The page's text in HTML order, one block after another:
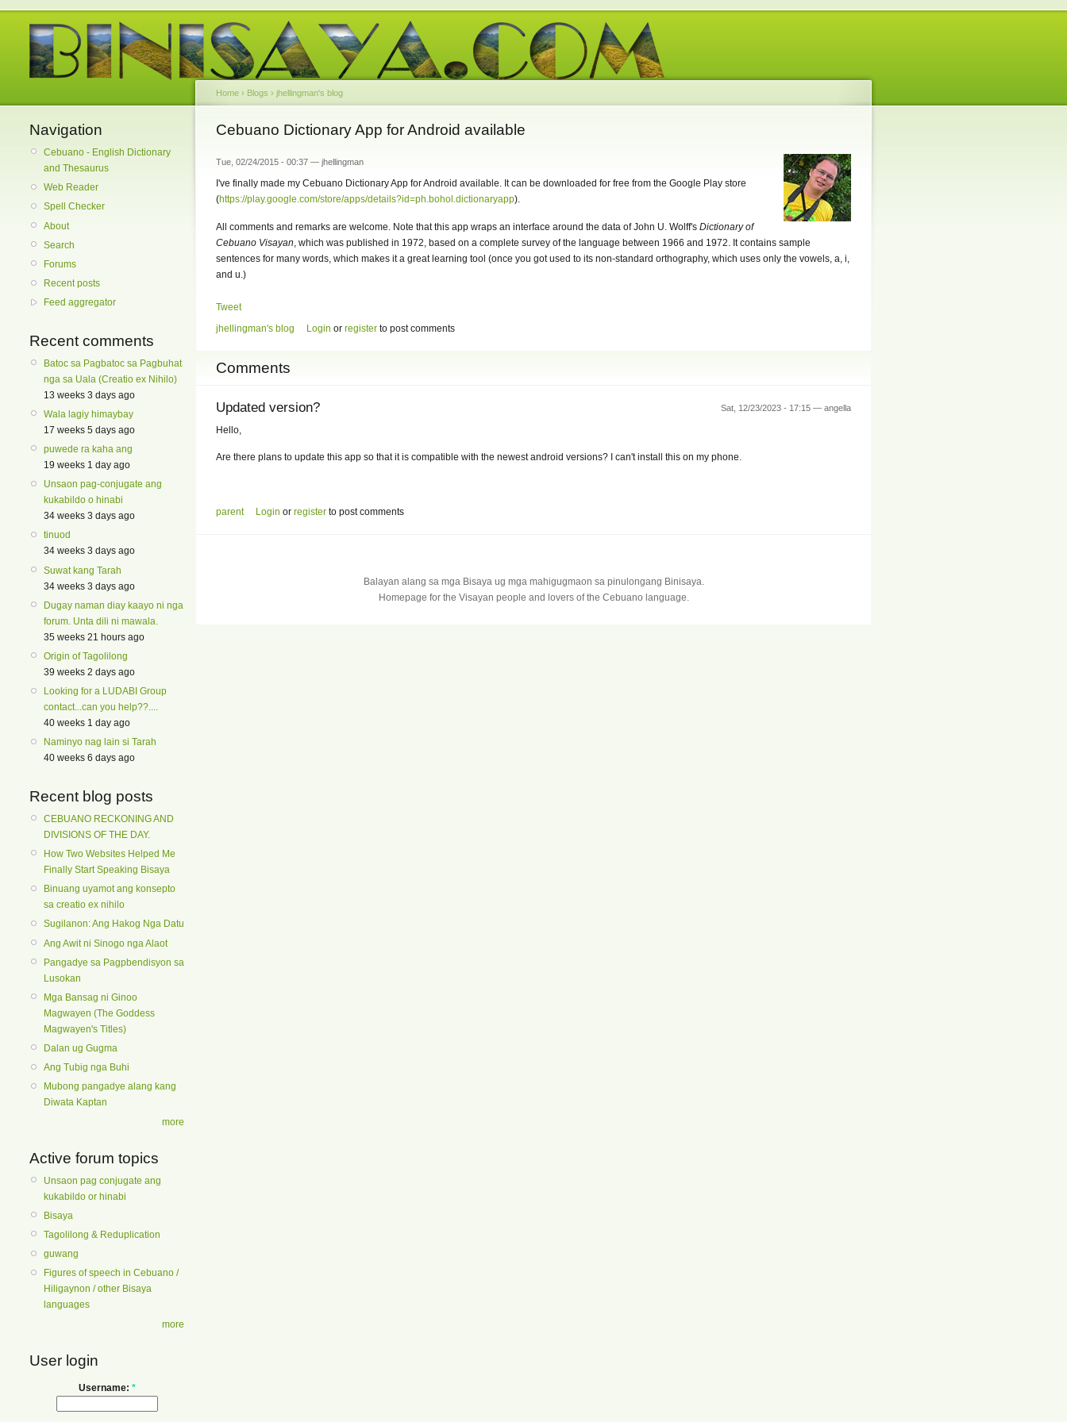
Navigation
Cebuano - English Dictionary
and Thesaurus
Web Reader
Spell Checker
About
Search
Forums
Recent posts
Feed aggregator
Recent comments
Batoc sa Pagbatoc sa Pagbuhat
nga sa Uala (Creatio ex Nihilo)
13 weeks 3 days ago
Wala lagiy himaybay
17 weeks 5 days ago
puwede ra kaha ang
19 weeks 1 day ago
Unsaon pag-conjugate ang
kukabildo o hinabi
34 weeks 3 days ago
tinuod
34 weeks 3 days ago
Suwat kang Tarah
34 weeks 3 days ago
Dugay naman diay kaayo ni nga
forum. Unta dili ni mawala.
35 weeks 21 hours ago
Origin of Tagolilong
39 weeks 2 days ago
Looking for a LUDABI Group
contact...can you help??....
40 weeks 1 day ago
Naminyo nag lain si Tarah
40 weeks 6 days ago
Recent blog posts
CEBUANO RECKONING AND
DIVISIONS OF THE DAY.
How Two Websites Helped Me
Finally Start Speaking Bisaya
Binuang uyamot ang konsepto
sa creatio ex nihilo
Sugilanon: Ang Hakog Nga Datu
Ang Awit ni Sinogo nga Alaot
Pangadye sa Pagpbendisyon sa
Lusokan
Mga Bansag ni Ginoo
Magwayen (The Goddess
Magwayen's Titles)
Dalan ug Gugma
Ang Tubig nga Buhi
Mubong pangadye alang kang
Diwata Kaptan
more
Active forum topics
Unsaon pag conjugate ang
kukabildo or hinabi
Bisaya
Tagolilong & Reduplication
guwang
Figures of speech in Cebuano /
Hiligaynon / other Bisaya
languages
more
User login
Username: *
Home › Blogs › jhellingman's blog
Cebuano Dictionary App for Android available
Tue, 02/24/2015 - 00:37 — jhellingman
I've finally made my Cebuano Dictionary App for Android available. It can be downloaded for free from the Google Play store
(https://play.google.com/store/apps/details?id=ph.bohol.dictionaryapp).
All comments and remarks are welcome. Note that this app wraps an interface around the data of John U. Wolff's Dictionary of
Cebuano Visayan , which was published in 1972, based on a complete survey of the language between 1966 and 1972. It contains sample
sentences for many words, which makes it a great learning tool (once you got used to its non-standard orthography, which uses only the vowels, a, i,
and u.)
Tweet
jhellingman's blog
Login or register to post comments
Comments
Sat, 12/23/2023 - 17:15 — angella
Updated version?
Hello,
Are there plans to update this app so that it is compatible with the newest android versions? I can't install this on my phone.
parent Login or register to post comments
Balayan alang sa mga Bisaya ug mga mahigugmaon sa pinulongang Binisaya.
Homepage for the Visayan people and lovers of the Cebuano language.